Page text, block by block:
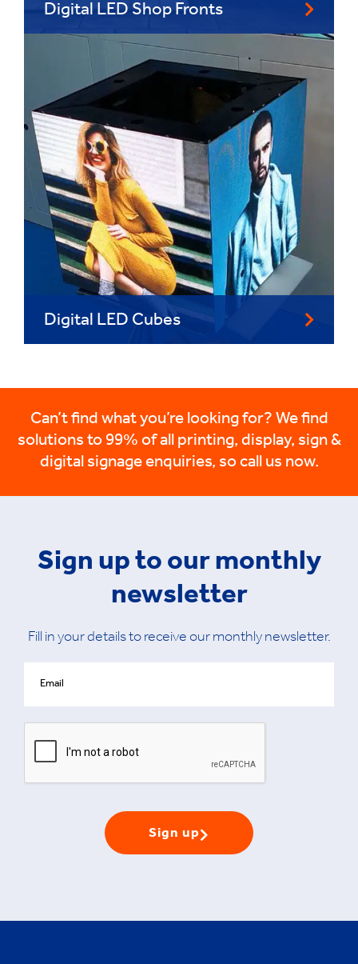
Digital LED Shop Fronts
Digital LED Cubes
Can’t find what you’re looking for? We find
solutions to 99% of all printing, display, sign &
digital signage enquiries, so call us now.
Sign up to our monthly
newsletter
Fill in your details to receive our monthly newsletter.
Sign up